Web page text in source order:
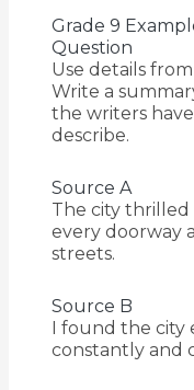
Grade 9
Question
Use details
Write a
the writers
describe.
Source A
The city thrilled
every doorway
streets.
Source B
I found the city
constantly and